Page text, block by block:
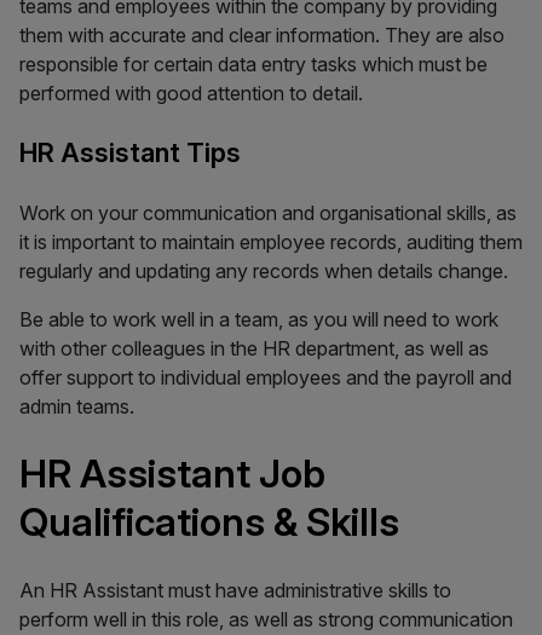
teams and employees within the company by providing
them with accurate and clear information. They are also
responsible for certain data entry tasks which must be
performed with good attention to detail.
HR Assistant Tips
Work on your communication and organisational skills, as
it is important to maintain employee records, auditing them
regularly and updating any records when details change.
Be able to work well in a team, as you will need to work
with other colleagues in the HR department, as well as
offer support to individual employees and the payroll and
admin teams.
HR Assistant Job
Qualifications & Skills
An HR Assistant must have administrative skills to
perform well in this role, as well as strong communication